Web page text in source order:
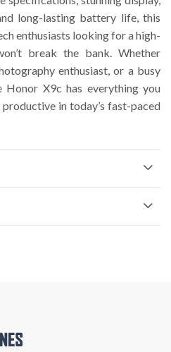
long-lasting battery life, this
enthusiasts looking for a high-
break the bank. Whether
enthusiast, or a busy
Honor X9c has everything you
in today’s fast-paced